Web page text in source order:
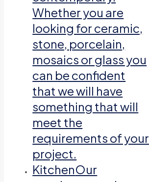
Whether you are
looking for ceramic,
stone, porcelain,
mosaics or glass you
can be confident
that we will have
something that will
meet the
requirements of your
project.
KitchenOur